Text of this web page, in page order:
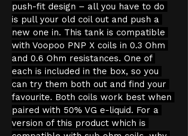
push-fit design – all you have to do
is pull your old coil out and push a
new one in. This tank is compatible
with Voopoo PNP X coils in 0.3 Ohm
and 0.6 Ohm resistances. One of
each is included in the box, so you
can try them both out and find your
favourite. Both coils work best when
paired with 50% VG e-liquid. For a
version of this product which is